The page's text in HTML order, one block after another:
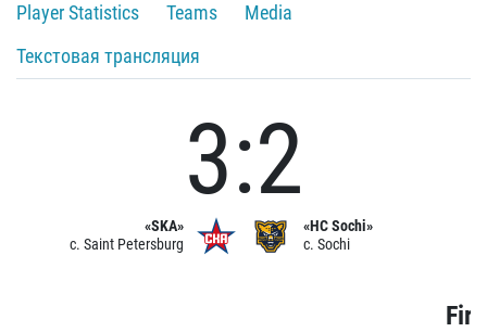
Player Statistics
Teams
Media
Текстовая трансляция
«SKA»
c. Saint Petersburg
3:2
«HC Sochi»
c. Sochi